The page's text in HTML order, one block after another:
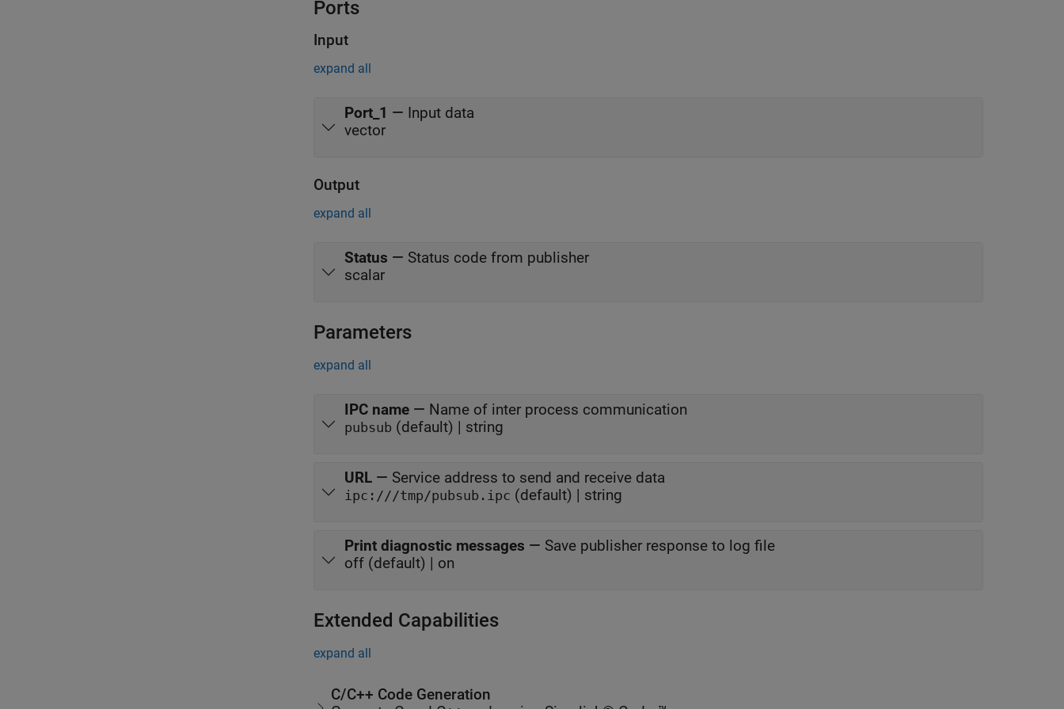
Ports
Input
expand all
Port_1 — Input data
vector
Output
expand all
Status — Status code from publisher
scalar
Parameters
expand all
IPC name — Name of inter process communication
pubsub (default) | string
URL — Service address to send and receive data
ipc:///tmp/pubsub.ipc (default) | string
Print diagnostic messages — Save publisher response to log file
off (default) | on
Extended Capabilities
expand all
C/C++ Code Generation